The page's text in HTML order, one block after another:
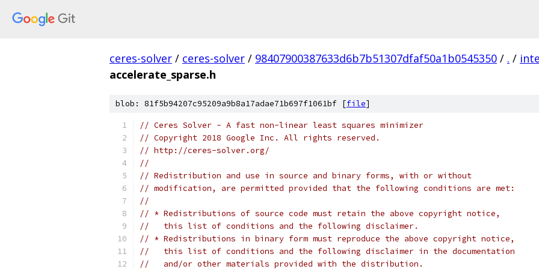
ceres-solver / ceres-solver / 98407900387633d6b7b51307dfaf50a1b0545350 / . /
accelerate_sparse.h
blob: 81f5b94207c95209a9b8a17adae71b697f1061bf [file]
// Ceres Solver - A fast non-linear least squares minimizer
// Copyright 2018 Google Inc. All rights reserved.
// http://ceres-solver.org/
//
// Redistribution and use in source and binary forms, with or without
// modification, are permitted provided that the following conditions are met:
//
// * Redistributions of source code must retain the above copyright notice,
//   this list of conditions and the following disclaimer.
// * Redistributions in binary form must reproduce the above copyright notice,
//   this list of conditions and the following disclaimer in the documentation
//   and/or other materials provided with the distribution.